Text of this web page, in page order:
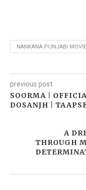
NANKANA PUNJABI
previous post
SOORMA |
DOSANJH |
A
THROUGH